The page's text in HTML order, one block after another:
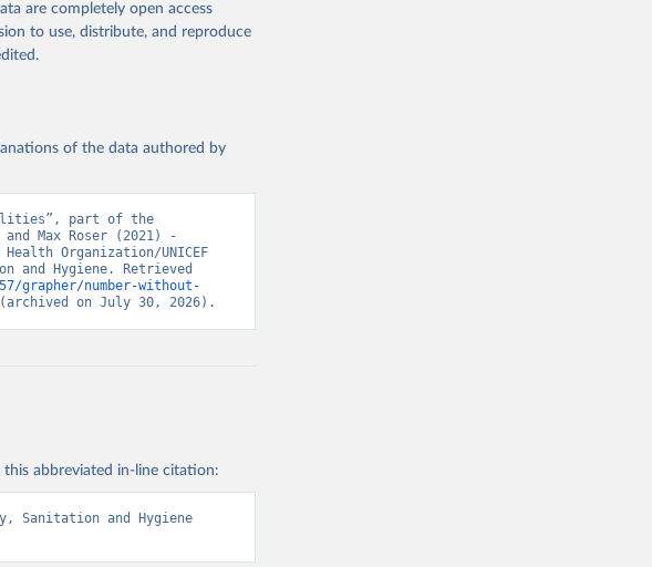
are completely open access
to use, distribute, and reproduce
of the data authored by
part of the
Max Roser (2021) -
Organization/UNICEF
and Hygiene. Retrieved
grapher/number-without-
on July 30, 2026).
this abbreviated in-line citation:
Sanitation and Hygiene